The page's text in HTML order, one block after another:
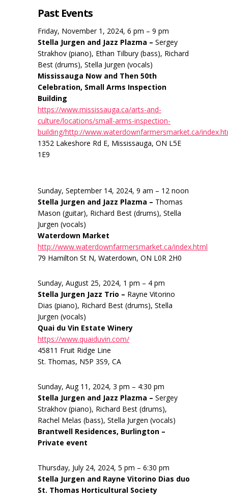
Past Events
Friday, November 1, 2024, 6 pm – 9 pm
Stella Jurgen and Jazz Plazma – Sergey
Strakhov (piano), Ethan Tilbury (bass), Richard
Best (drums), Stella Jurgen (vocals)
Mississauga Now and Then 50th
Celebration, Small Arms Inspection
Building
https://www.mississauga.ca/arts-and-
culture/locations/small-arms-inspection-
building/http://www.waterdownfarmersmarket.ca/
1352 Lakeshore Rd E, Mississauga, ON L5E
1E9
Sunday, September 14, 2024, 9 am – 12 noon
Stella Jurgen and Jazz Plazma – Thomas
Mason (guitar), Richard Best (drums), Stella
Jurgen (vocals)
Waterdown Market
http://www.waterdownfarmersmarket.ca/index.html
79 Hamilton St N, Waterdown, ON L0R 2H0
Sunday, August 25, 2024, 1 pm – 4 pm
Stella Jurgen Jazz Trio – Rayne Vitorino
Dias (piano), Richard Best (drums), Stella
Jurgen (vocals)
Quai du Vin Estate Winery
https://www.quaiduvin.com/
45811 Fruit Ridge Line
St. Thomas, N5P 3S9, CA
Sunday, Aug 11, 2024, 3 pm – 4:30 pm
Stella Jurgen and Jazz Plazma – Sergey
Strakhov (piano), Richard Best (drums),
Rachel Melas (bass), Stella Jurgen (vocals)
Brantwell Residences, Burlington –
Private event
Thursday, July 24, 2024, 5 pm – 6:30 pm
Stella Jurgen and Rayne Vitorino Dias duo
St. Thomas Horticultural Society